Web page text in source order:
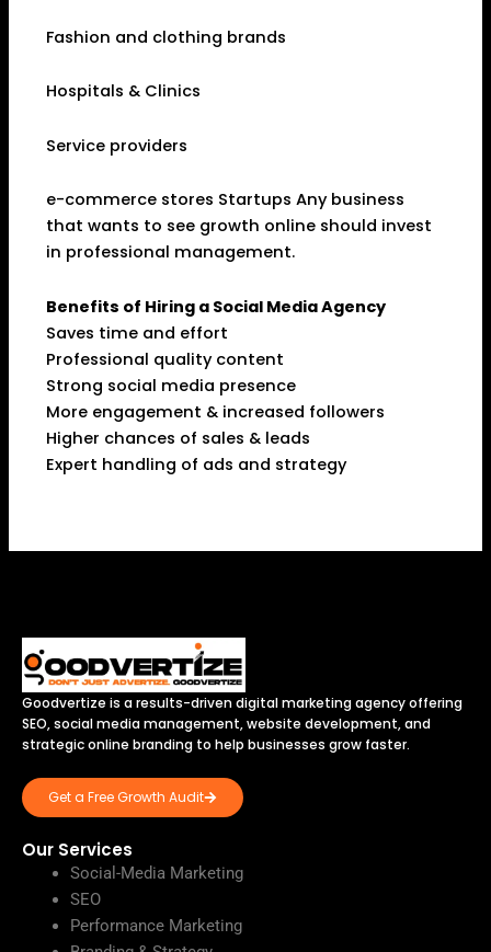
Fashion and clothing brands
Hospitals & Clinics
Service providers
e-commerce stores Startups Any business
that wants to see growth online should invest
in professional management.
Benefits of Hiring a Social Media Agency
Saves time and effort
Professional quality content
Strong social media presence
More engagement & increased followers
Higher chances of sales & leads
Expert handling of ads and strategy
Goodvertize is a results-driven digital marketing agency offering
SEO, social media management, website development, and
strategic online branding to help businesses grow faster.
Get a Free Growth Audit
Our Services
Social-Media Marketing
SEO
Performance Marketing